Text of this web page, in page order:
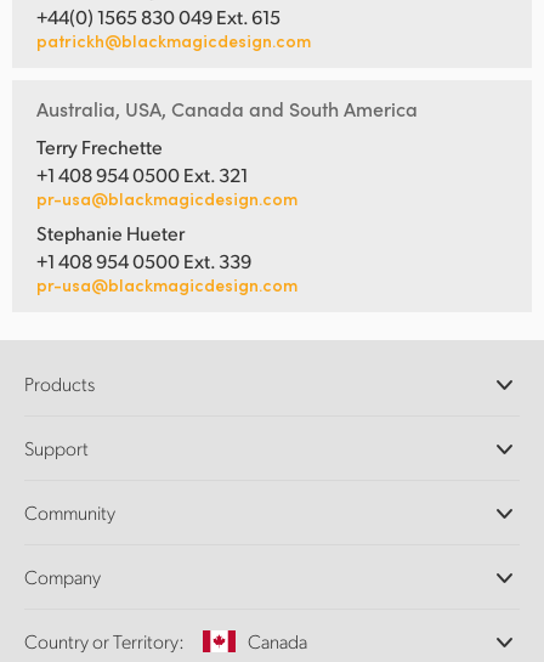
+44(0) 1565 830 049 Ext. 615
patrickh@blackmagicdesign.com
Australia, USA, Canada and South America
Terry Frechette
+1 408 954 0500 Ext. 321
pr-usa@blackmagicdesign.com
Stephanie Hueter
+1 408 954 0500 Ext. 339
pr-usa@blackmagicdesign.com
Products
DaVinci Resolve and Fusion Software
Ultimatte
Capture and Playback
Standards Conversion
Support
Support Center
Community
Splice Community
Company
About Us
Country or Territory: Canada